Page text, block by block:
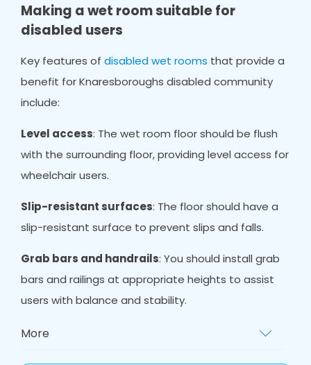
Making a wet room suitable for
disabled users
Key features ofdisabled wet rooms that provide a
benefit for Knaresboroughs disabled community
include:
Level access: The wet room floor should be flush
with the surrounding floor, providing level access for
wheelchair users.
Slip-resistant surfaces: The floor should have a
slip-resistant surface to prevent slips and falls.
Grab bars and handrails: You should install grab
bars and railings at appropriate heights to assist
users with balance and stability.
More